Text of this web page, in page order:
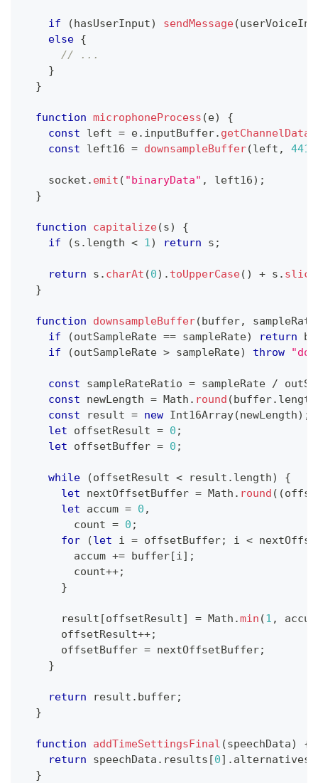
if (hasUserInput) sendMessage(
else {
// ...
}
}
function microphoneProcess (e)
{
const left = e. inputBuffer. getChannelData
const left16 = downsampleBuffer(left ,
    socket
. emit ( "binaryData" , left16) ;
}
function capitalize(s)
{
if
(s . length < 1) return s ;
return s . charAt (0) . toUpperCase( ) + s . slice
}
function downsampleBuffer(buffer, sampleRate
if
(outSampleRate == sampleRate) return
if
(outSampleRate > sampleRate) throw
const sampleRateRatio = sampleRate /
const newLength = Math . round (buffer. length
const result = new Int16Array(newLength) ;
let offsetResult = 0 ;
let offsetBuffer = 0 ;
while (offsetResult < result . length)
{
let nextOffsetBuffer = Math . round ( (
let accum = 0 ,
        count
= 0 ;
for
(let i = offsetBuffer; i <
        accum
+= buffer[i] ;
        count
++;
}
      result
[offsetResult] = Math .min (1 ,
      offsetResult
++;
      offsetBuffer
= nextOffsetBuffer;
}
return result . buffer;
}
function addTimeSettingsFinal (speechData)
{
return speechData . results [0] . alternatives
}